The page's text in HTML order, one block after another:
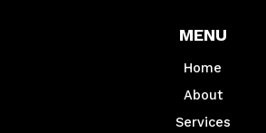
MENU
Home
About
Services